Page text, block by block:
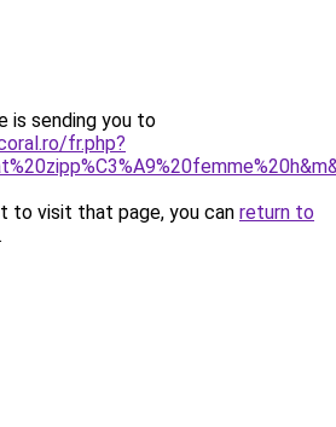
is sending you to
fr.php?
to visit that page, you can return to
.